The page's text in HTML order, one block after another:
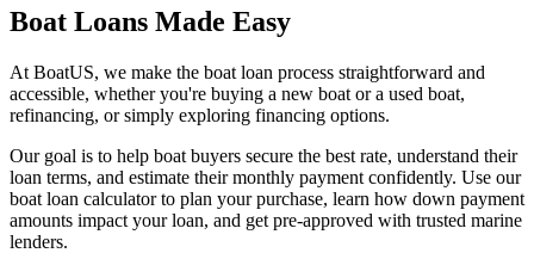
Boat Loans Made Easy
At BoatUS, we make the boat loan process straightforward and
accessible, whether you're buying a new boat or a used boat,
refinancing, or simply exploring financing options.
Our goal is to help boat buyers secure the best rate, understand their
loan terms, and estimate their monthly payment confidently. Use our
boat loan calculator to plan your purchase, learn how down payment
amounts impact your loan, and get pre-approved with trusted marine
lenders.